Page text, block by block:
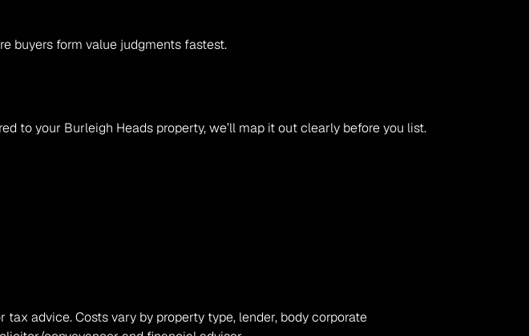
buyers form value judgments fastest.
to your Burleigh Heads property, we’ll map it out clearly before you list.
advice. Costs vary by property type, lender, body corporate